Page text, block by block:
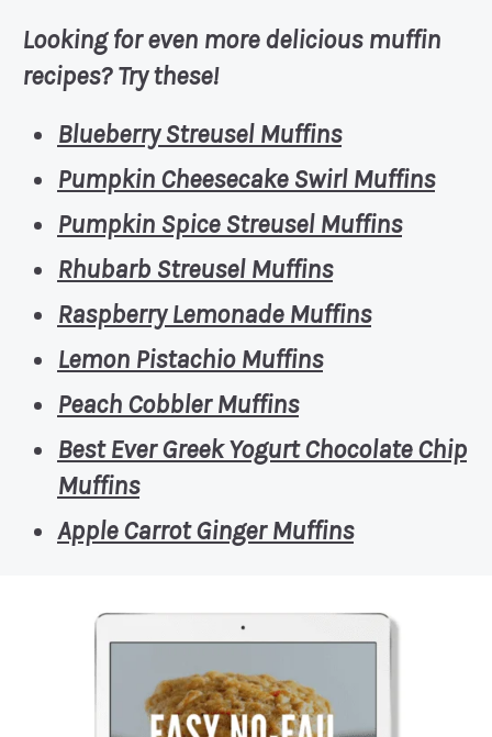
Looking for even more delicious muffin
recipes? Try these!
Blueberry Streusel Muffins
Pumpkin Cheesecake Swirl Muffins
Pumpkin Spice Streusel Muffins
Rhubarb Streusel Muffins
Raspberry Lemonade Muffins
Lemon Pistachio Muffins
Peach Cobbler Muffins
Best Ever Greek Yogurt Chocolate Chip
Muffins
Apple Carrot Ginger Muffins